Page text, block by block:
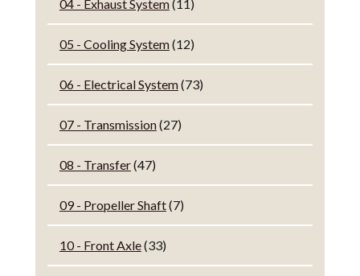
04 - Exhaust System(11)
05 - Cooling System(12)
06 - Electrical System(73)
07 - Transmission(27)
08 - Transfer(47)
09 - Propeller Shaft(7)
10 - Front Axle(33)